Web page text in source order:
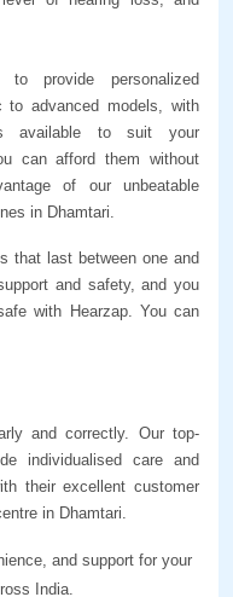
provide personalized
to advanced models, with
available to suit your
can afford them without
of our unbeatable
in Dhamtari.
that last between one and
and safety, and you
with Hearzap. You can
and correctly. Our top-
individualised care and
their excellent customer
in Dhamtari.
and support for your
India.